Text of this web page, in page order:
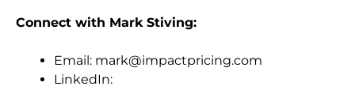
Connect with Mark Stiving:
Email: mark@impactpricing.com
LinkedIn: